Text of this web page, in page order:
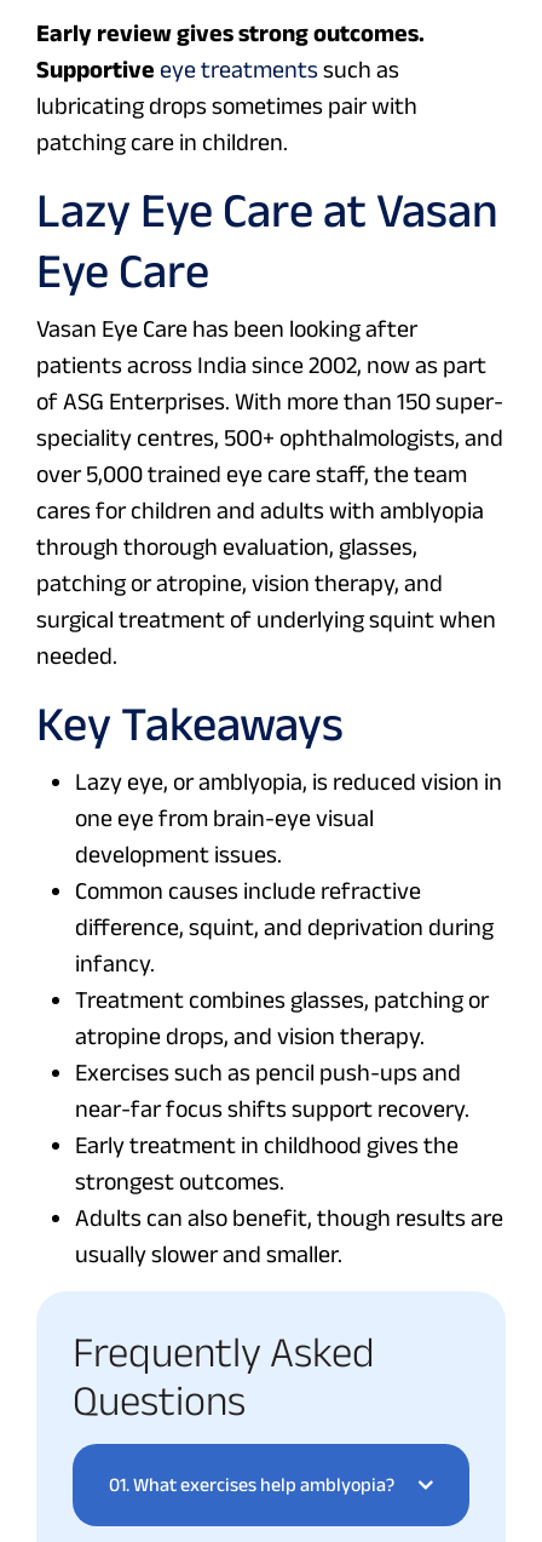
Early review gives strong outcomes.
Supportive eye treatmentssuch as
lubricating drops sometimes pair with
patching care in children.
Lazy Eye Care at Vasan
Eye Care
Vasan Eye Care has been looking after
patients across India since 2002, now as part
of ASG Enterprises. With more than 150 super-
speciality centres, 500+ ophthalmologists, and
over 5,000 trained eye care staff, the team
cares for children and adults with amblyopia
through thorough evaluation, glasses,
patching or atropine, vision therapy, and
surgical treatment of underlying squint when
needed.
Key Takeaways
Lazy eye, or amblyopia, is reduced vision in
one eye from brain-eye visual
development issues.
Common causes include refractive
difference, squint, and deprivation during
infancy.
Treatment combines glasses, patching or
atropine drops, and vision therapy.
Exercises such as pencil push-ups and
near-far focus shifts support recovery.
Early treatment in childhood gives the
strongest outcomes.
Adults can also benefit, though results are
usually slower and smaller.
Frequently Asked
Questions
01.What exercises help amblyopia?